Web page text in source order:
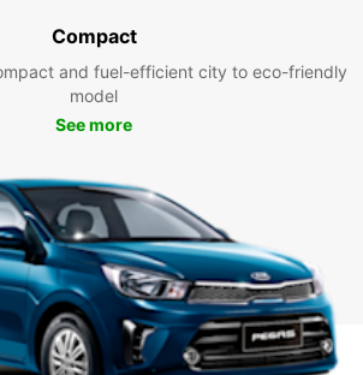
Compact
and fuel-efficient city to eco-friendly
model
See more